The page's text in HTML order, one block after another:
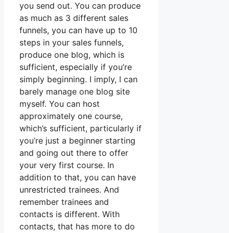
you send out. You can produce
as much as 3 different sales
funnels, you can have up to 10
steps in your sales funnels,
produce one blog, which is
sufficient, especially if you’re
simply beginning. I imply, I can
barely manage one blog site
myself. You can host
approximately one course,
which’s sufficient, particularly if
you’re just a beginner starting
and going out there to offer
your very first course. In
addition to that, you can have
unrestricted trainees. And
remember trainees and
contacts is different. With
contacts, that has more to do